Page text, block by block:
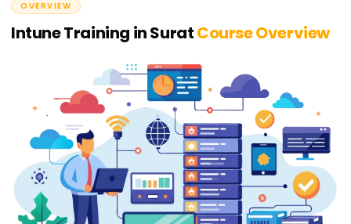
OVERVIEW
Intune Training in SuratCourse Overview